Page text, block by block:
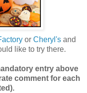
or Cheryl's and
like to try there.
tory entry above
comment for each